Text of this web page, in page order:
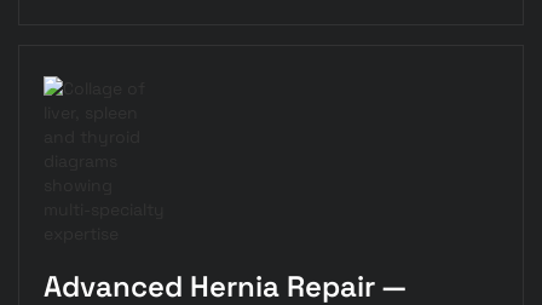
Advanced Hernia Repair —